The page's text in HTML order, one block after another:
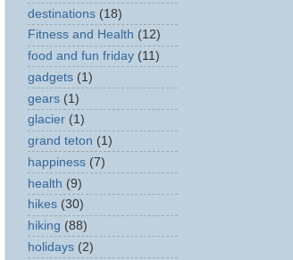
destinations (18)
Fitness and Health (12)
food and fun friday (11)
gadgets (1)
gears (1)
glacier (1)
grand teton (1)
happiness (7)
health (9)
hikes (30)
hiking (88)
holidays (2)